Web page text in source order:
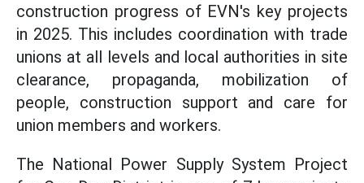
construction progress of EVN's key projects
in 2025. This includes coordination with trade
unions at all levels and local authorities in site
clearance, propaganda, mobilization of
people, construction support and care for
union members and workers.
The National Power Supply System Project